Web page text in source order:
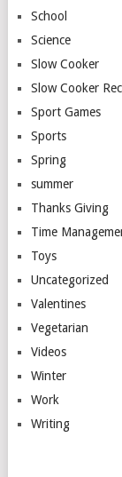
School
Science
Slow Cooker
Slow Cooker
Sport Games
Sports
Spring
summer
Thanks Giving
Time
Toys
Uncategorized
Valentines
Vegetarian
Videos
Winter
Work
Writing